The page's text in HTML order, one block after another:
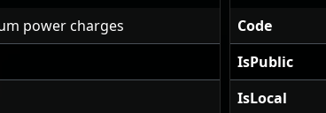
power charges
Code
IsPublic
IsLocal